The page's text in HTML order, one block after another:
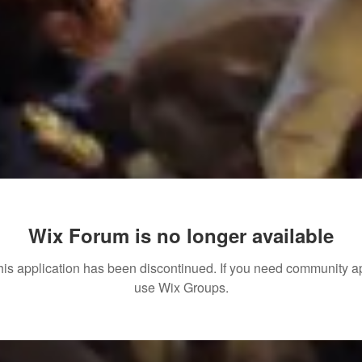
Wix Forum is no longer available
application has been discontinued. If you need community
use Wix Groups.